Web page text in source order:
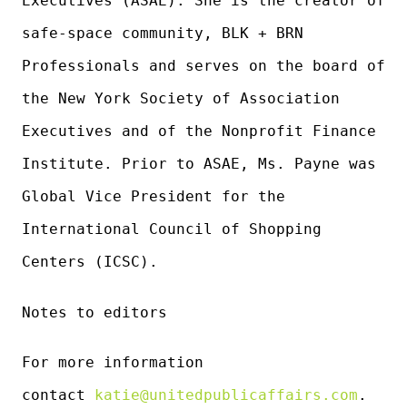
safe-space community, BLK + BRN
Professionals and serves on the board of
the New York Society of Association
Executives and of the Nonprofit Finance
Institute. Prior to ASAE, Ms. Payne was
Global Vice President for the
International Council of Shopping
Centers (ICSC).
Notes to editors
For more information
contact
katie@unitedpublicaffairs.com .